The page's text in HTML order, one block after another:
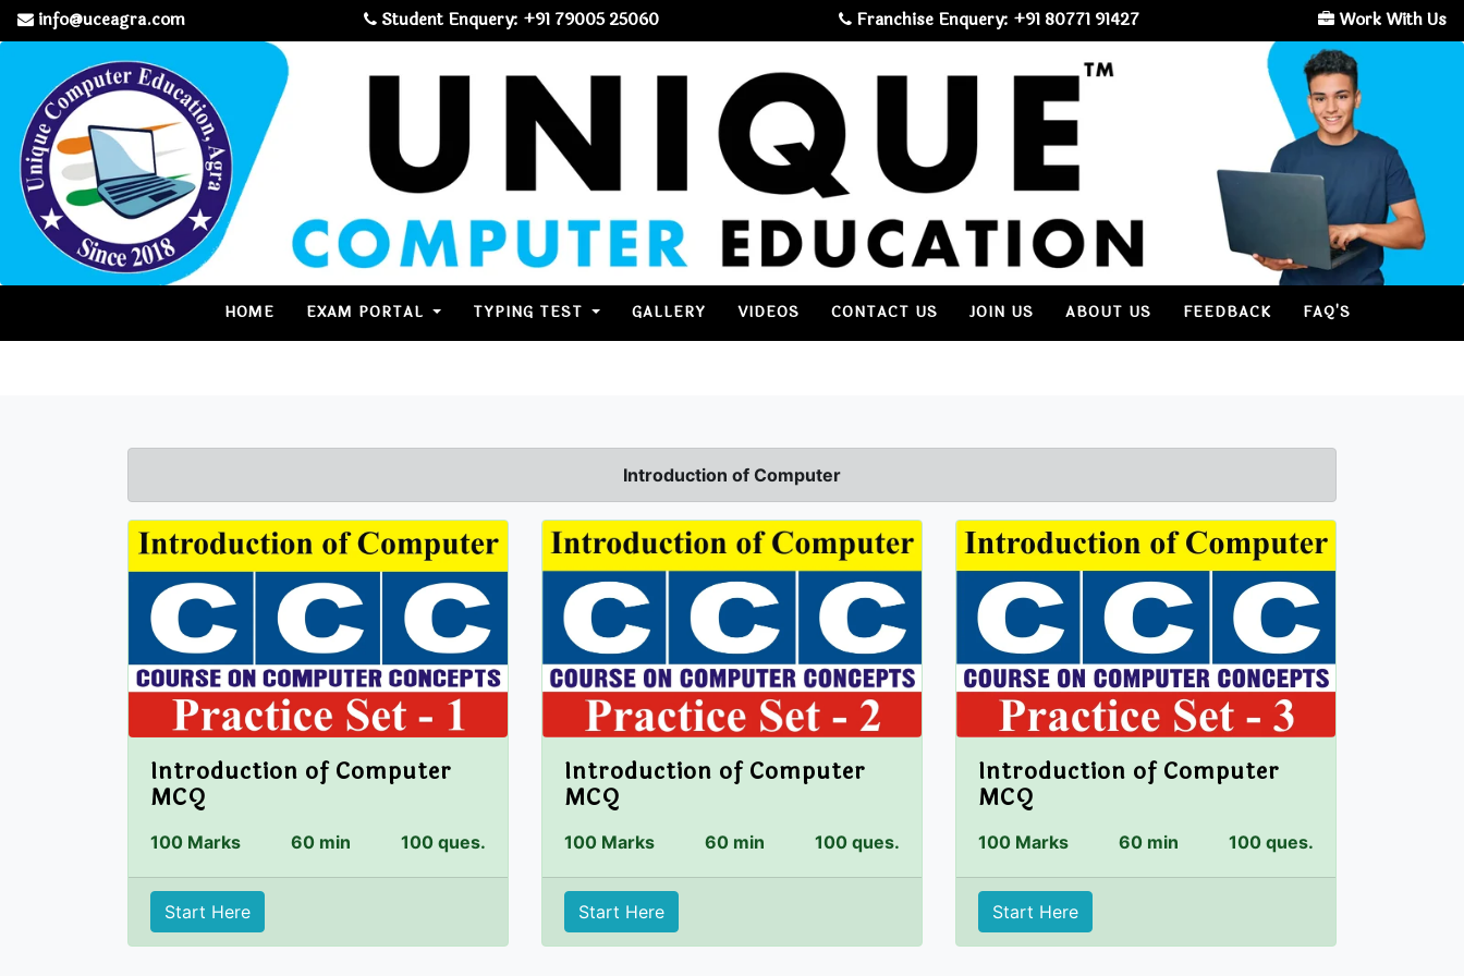
info@uceagra.com Student Enquery: +91 79005 25060 Franchise Enquery: +91 80771 91427 Work With Us
HOME(CURRENT)
EXAM PORTAL TYPING TEST GALLERY VIDEOS CONTACT US JOIN US ABOUT US FEEDBACK FAQ'S
Introduction of Computer
Introduction of Computer
MCQ
100 Marks 60 min 100 ques.
Start Here
Introduction of Computer
MCQ
100 Marks 60 min 100 ques.
Start Here
Introduction of Computer
MCQ
100 Marks 60 min 100 ques.
Start Here